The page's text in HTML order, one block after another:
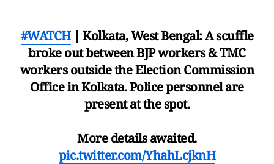
#WATCH| Kolkata, West Bengal: A scuffle
broke out between BJP workers & TMC
workers outside the Election Commission
Office in Kolkata. Police personnel are
present at the spot.
More details awaited.
pic.twitter.com/YhahLcjknH